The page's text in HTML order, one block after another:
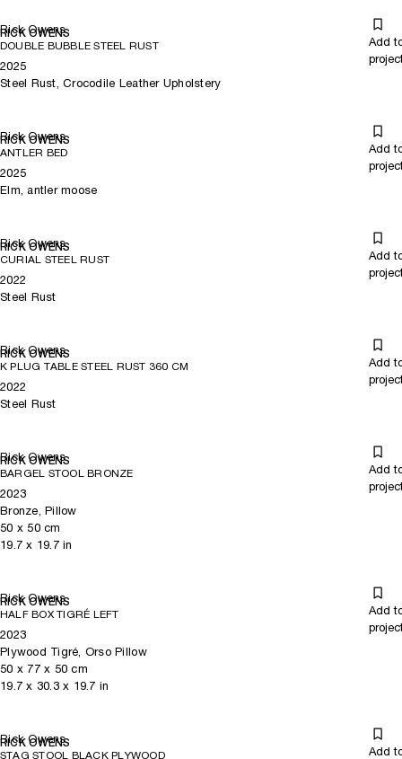
Rick Owens
RICK OWENS
DOUBLE BUBBLE STEEL RUST
Add
2025
Steel Rust, Crocodile Leather Upholstery
Rick Owens
RICK OWENS
ANTLER BED
Add
2025
Elm, antler moose
Rick Owens
RICK OWENS
CURIAL STEEL RUST
Add
2022
Steel Rust
Rick Owens
RICK OWENS
K PLUG TABLE STEEL RUST 360 CM
Add
2022
Steel Rust
Rick Owens
RICK OWENS
BARGEL STOOL BRONZE
Add
2023
Bronze, Pillow
50 x 50cm
19.7 x 19.7in
Rick Owens
RICK OWENS
HALF BOX TIGRÉ LEFT
Add
2023
Plywood Tigré, Orso Pillow
50 x 77x 50 cm
19.7 x 30.3x 19.7 in
Rick Owens
RICK OWENS
STAG STOOL BLACK PLYWOOD
Add